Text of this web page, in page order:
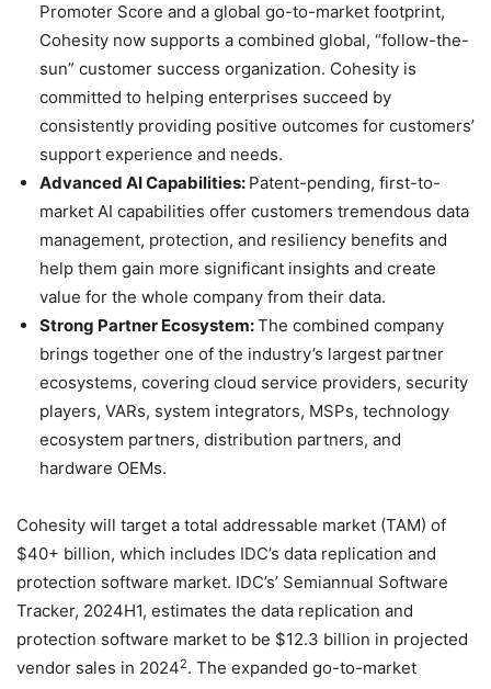
Promoter Score and a global go-to-market footprint,
Cohesity now supports a combined global, “follow-the-
sun” customer success organization. Cohesity is
committed to helping enterprises succeed by
consistently providing positive outcomes for customers’
support experience and needs.
Advanced AI Capabilities: Patent-pending, first-to-
market AI capabilities offer customers tremendous data
management, protection, and resiliency benefits and
help them gain more significant insights and create
value for the whole company from their data.
Strong Partner Ecosystem:The combined company
brings together one of the industry’s largest partner
ecosystems, covering cloud service providers, security
players, VARs, system integrators, MSPs, technology
ecosystem partners, distribution partners, and
hardware OEMs.
Cohesity will target a total addressable market (TAM) of
$40+ billion, which includes IDC’s data replication and
protection software market. IDC’s’ Semiannual Software
Tracker, 2024H1, estimates the data replication and
protection software market to be $12.3 billion in projected
vendor sales in 20242. The expanded go-to-market